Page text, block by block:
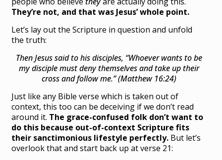
They’re not, and that was Jesus’ whole point.
Let’s lay out the Scripture in question and unfold
the truth:
Then Jesus said to his disciples, “Whoever wants to be
my disciple must deny themselves and take up their
cross and follow me.” (Matthew 16:24)
Just like any Bible verse which is taken out of
context, this too can be deceiving if we don’t read
around it. The grace-confused folk don’t want to
do this because out-of-context Scripture fits
their sanctimonious lifestyle perfectly. But let’s
overlook that and start back up at verse 21: